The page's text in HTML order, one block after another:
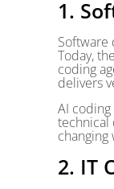
1.
Software
Today,
coding
delivers
AI
technical
2. IT